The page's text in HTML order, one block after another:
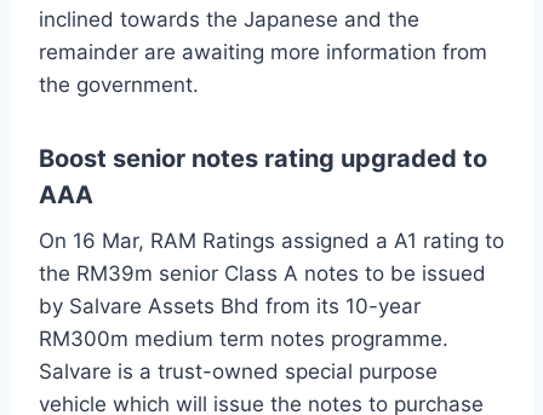
inclined towards the Japanese and the
remainder are awaiting more information from
the government.
Boost senior notes rating upgraded to
AAA
On 16 Mar, RAM Ratings assigned a A1 rating to
the RM39m senior Class A notes to be issued
by Salvare Assets Bhd from its 10-year
RM300m medium term notes programme.
Salvare is a trust-owned special purpose
vehicle which will issue the notes to purchase